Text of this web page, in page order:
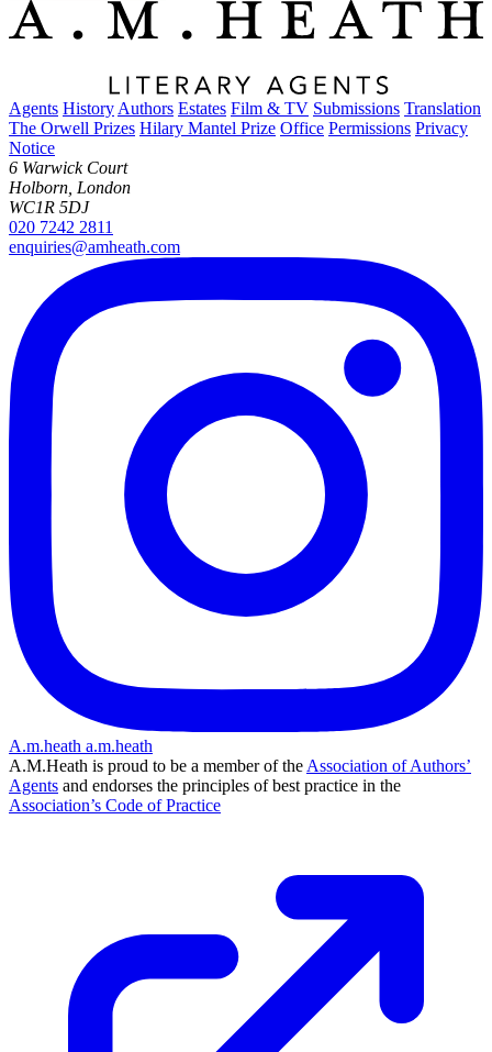
Agents History Authors Estates Film & TV Submissions Translation
The Orwell Prizes Hilary Mantel Prize Office Permissions Privacy
Notice
6 Warwick Court
Holborn, London
WC1R 5DJ
020 7242 2811
enquiries@amheath.com
A.m.heath a.m.heath
A.M.Heath is proud to be a member of the Association of Authors’
Agents and endorses the principles of best practice in the
Association’s Code of Practice